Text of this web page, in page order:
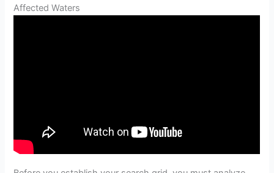
Affected Waters